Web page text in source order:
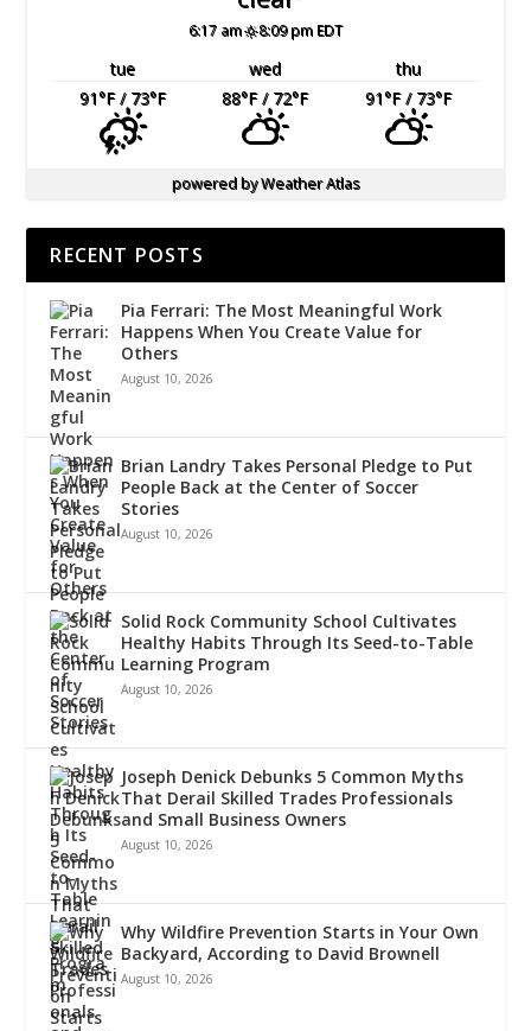
6:17 am 8:09 pm EDT
tue wed
thu
91°F/ 73°F 88°F/ 72°F 91°F/ 73°F
powered byWeather Atlas
RECENT POSTS
Pia Ferrari: The Most Meaningful Work
Happens When You Create Value for
Others
August 10, 2026
Brian Landry Takes Personal Pledge to Put
People Back at the Center of Soccer
Stories
August 10, 2026
Solid Rock Community School Cultivates
Healthy Habits Through Its Seed-to-Table
Learning Program
August 10, 2026
Joseph Denick Debunks 5 Common Myths
That Derail Skilled Trades Professionals
and Small Business Owners
August 10, 2026
Why Wildfire Prevention Starts in Your Own
Backyard, According to David Brownell
August 10, 2026